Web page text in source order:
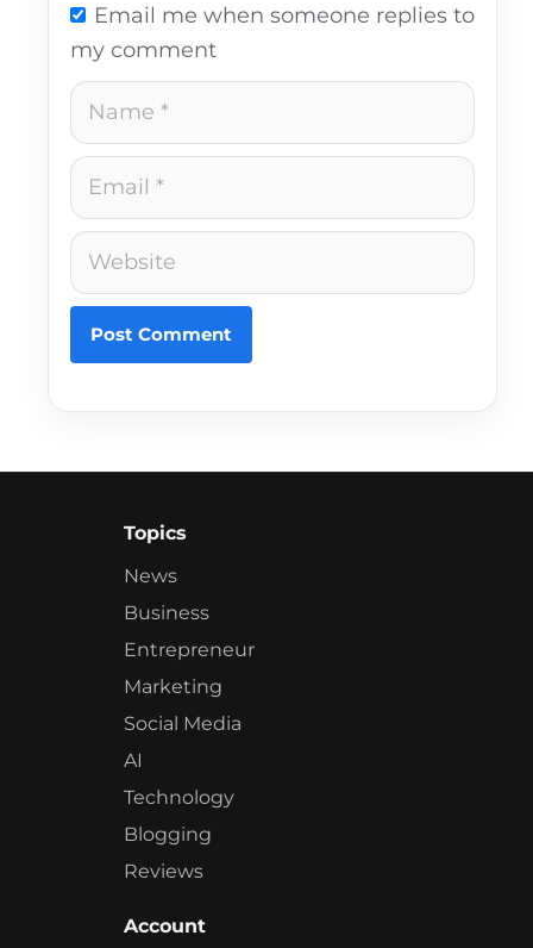
Email me when someone replies to
my comment
Name
Email
Website
Topics
News
Business
Entrepreneur
Marketing
Social Media
AI
Technology
Blogging
Reviews
Account